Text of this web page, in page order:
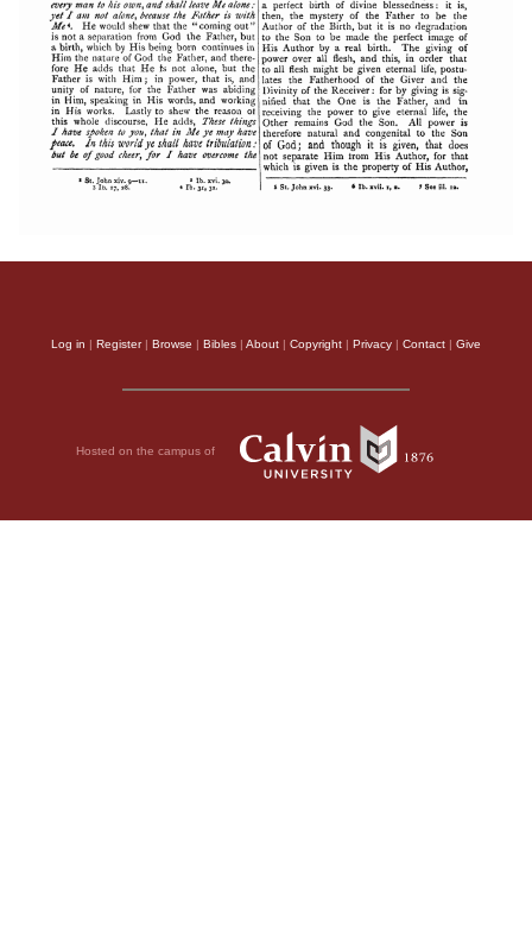
Log in | Register| Browse | Bibles | About | Copyright | Privacy | Contact | Give
Hosted on the campus of